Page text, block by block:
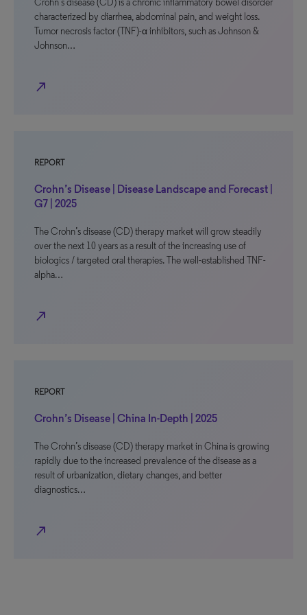
Crohn’s disease (CD) is a chronic inflammatory bowel disorder
characterized by diarrhea, abdominal pain, and weight loss.
Tumor necrosis factor (TNF)-α inhibitors, such as Johnson &
Johnson…
north_east
REPORT
Crohn’s Disease | Disease Landscape and Forecast |
G7 | 2025
The Crohn’s disease (CD) therapy market will grow steadily
over the next 10 years as a result of the increasing use of
biologics / targeted oral therapies. The well-established TNF-
alpha…
north_east
REPORT
Crohn’s Disease | China In-Depth | 2025
The Crohn’s disease (CD) therapy market in China is growing
rapidly due to the increased prevalence of the disease as a
result of urbanization, dietary changes, and better
diagnostics…
north_east